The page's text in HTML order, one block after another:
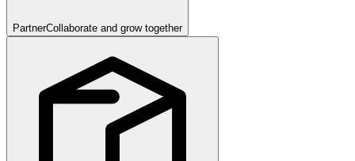
PartnerCollaborate and grow together